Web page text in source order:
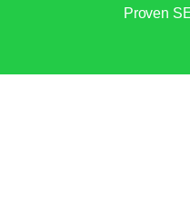
Proven